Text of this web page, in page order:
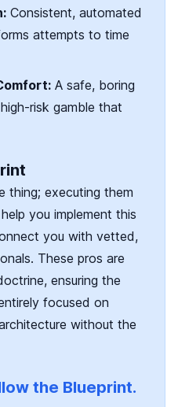
Consistent, automated
attempts to time
A safe, boring
risk gamble that
thing; executing them
you implement this
you with vetted,
These pros are
ensuring the
focused on
without the
the Blueprint.